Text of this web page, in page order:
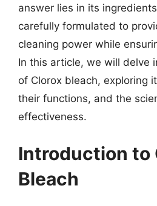
answer lies in its
carefully formulated to
cleaning power while
In this article, we will delve
of Clorox bleach, exploring
their functions, and the
effectiveness.
Introduction to
Bleach